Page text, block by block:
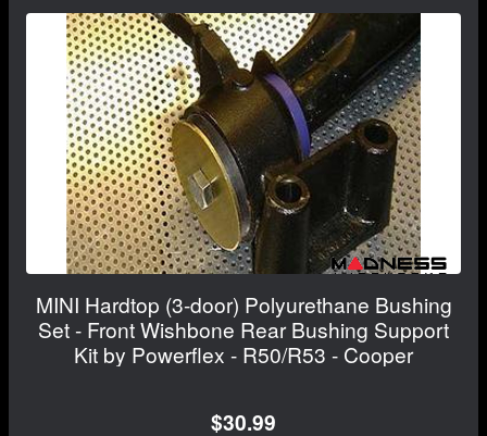
MINI Hardtop (3-door) Polyurethane Bushing
Set - Front Wishbone Rear Bushing Support
Kit by Powerflex - R50/R53 - Cooper
$30.99